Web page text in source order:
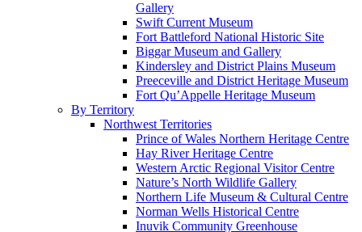
Gallery
Swift Current Museum
Fort Battleford National Historic Site
Biggar Museum and Gallery
Kindersley and District Plains Museum
Preeceville and District Heritage Museum
Fort Qu’Appelle Heritage Museum
By Territory
Northwest Territories
Prince of Wales Northern Heritage Centre
Hay River Heritage Centre
Western Arctic Regional Visitor Centre
Nature’s North Wildlife Gallery
Northern Life Museum & Cultural Centre
Norman Wells Historical Centre
Inuvik Community Greenhouse